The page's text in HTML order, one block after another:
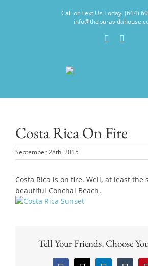
Call or Text Us Today! (614)
Facebook
Costa Rica On Fire
September 28th, 2015
Costa Rica is on fire. Well, at least the
beautiful Conchal Beach.
Tell Your Friends, Choose